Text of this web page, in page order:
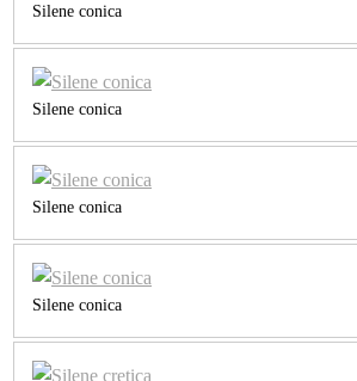
Silene conica
Silene conica
Silene conica
Silene conica